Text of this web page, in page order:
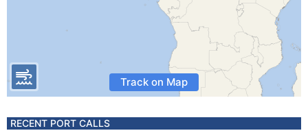
Track on Map
RECENT PORT CALLS